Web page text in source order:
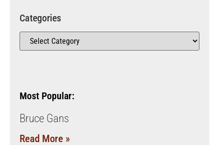
Categories
Most Popular:
Bruce Gans
Read More »